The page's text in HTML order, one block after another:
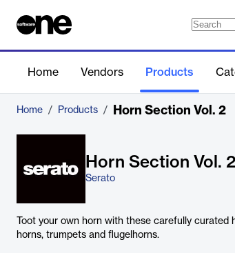
Home Vendors Products
Home / Products / Horn Section Vol. 2
Horn Section Vol. 2
Serato
Toot your own horn with these carefully curated
horns, trumpets and flugelhorns.